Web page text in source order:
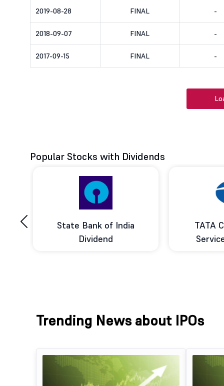
2019-08-28 FINAL -
2018-09-07 FINAL -
2017-09-15 FINAL -
Popular Stocks with Dividends
State Bank of India
Dividend
TATA
‹
Trending News about IPOs